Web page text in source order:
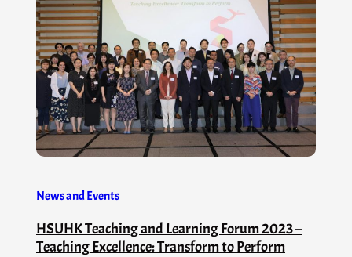
News and Events
HSUHK Teaching and Learning Forum 2023 –
Teaching Excellence: Transform to Perform